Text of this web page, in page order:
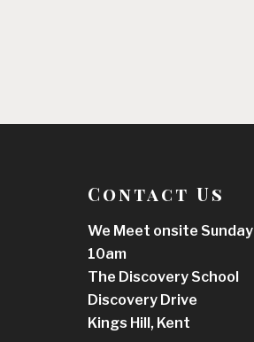
Contact Us
We Meet onsite Sunday
10am
The Discovery School
Discovery Drive
Kings Hill, Kent